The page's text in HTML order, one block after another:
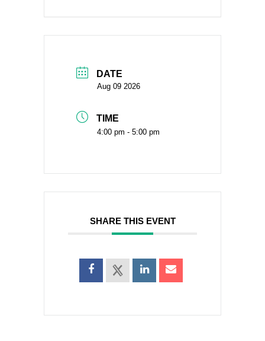
DATE
Aug 09 2026
TIME
4:00 pm - 5:00 pm
SHARE THIS EVENT